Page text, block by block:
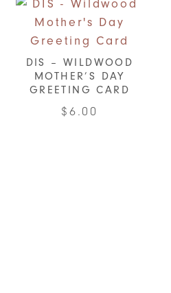
DIS – WILDWOOD
MOTHER’S DAY
GREETING CARD
$6.00